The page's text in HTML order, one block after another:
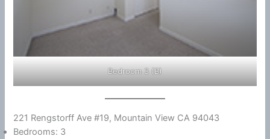
Bedroom 3 (B)
221 Rengstorff Ave #19, Mountain View CA 94043
Bedrooms: 3